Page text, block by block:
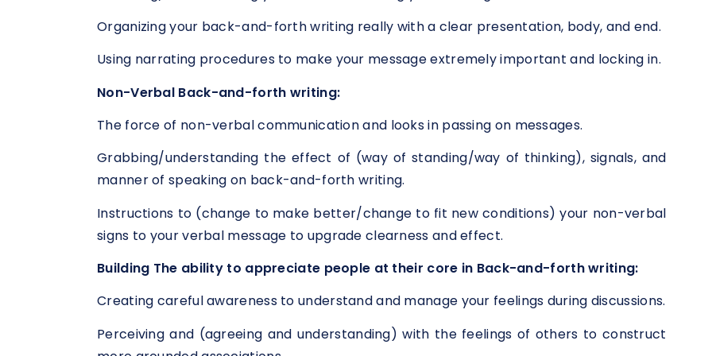
Organizing your back-and-forth writing really with a clear presentation, body, and end.
Using narrating procedures to make your message extremely important and locking in.
Non-Verbal Back-and-forth writing:
The force of non-verbal communication and looks in passing on messages.
Grabbing/understanding the effect of (way of standing/way of thinking), signals, and
manner of speaking on back-and-forth writing.
Instructions to (change to make better/change to fit new conditions) your non-verbal
signs to your verbal message to upgrade clearness and effect.
Building The ability to appreciate people at their core in Back-and-forth writing:
Creating careful awareness to understand and manage your feelings during discussions.
Perceiving and (agreeing and understanding) with the feelings of others to construct